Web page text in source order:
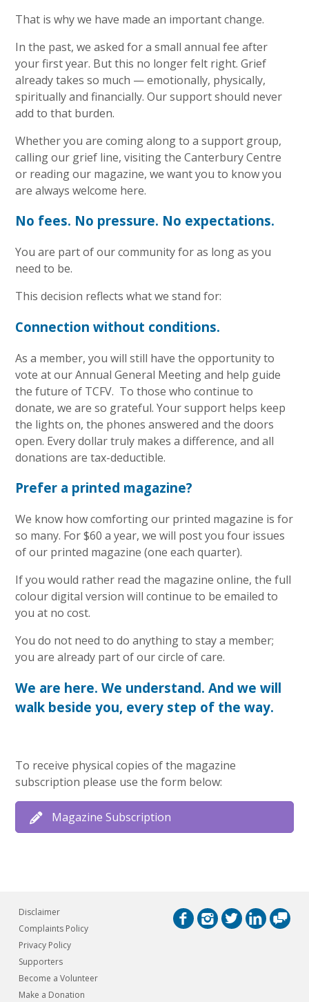
That is why we have made an important change.
In the past, we asked for a small annual fee after
your first year. But this no longer felt right. Grief
already takes so much — emotionally, physically,
spiritually and financially. Our support should never
add to that burden.
Whether you are coming along to a support group,
calling our grief line, visiting the Canterbury Centre
or reading our magazine, we want you to know you
are always welcome here.
No fees. No pressure. No expectations.
You are part of our community for as long as you
need to be.
This decision reflects what we stand for:
Connection without conditions.
As a member, you will still have the opportunity to
vote at our Annual General Meeting and help guide
the future of TCFV. To those who continue to
donate, we are so grateful. Your support helps keep
the lights on, the phones answered and the doors
open. Every dollar truly makes a difference, and all
donations are tax-deductible.
Prefer a printed magazine?
We know how comforting our printed magazine is for
so many. For $60 a year, we will post you four issues
of our printed magazine (one each quarter).
If you would rather read the magazine online, the full
colour digital version will continue to be emailed to
you at no cost.
You do not need to do anything to stay a member;
you are already part of our circle of care.
We are here. We understand. And we will
walk beside you, every step of the way.
To receive physical copies of the magazine
subscription please use the form below:
Magazine Subscription
Disclaimer
Complaints Policy
Privacy Policy
Supporters
Become a Volunteer
Make a Donation